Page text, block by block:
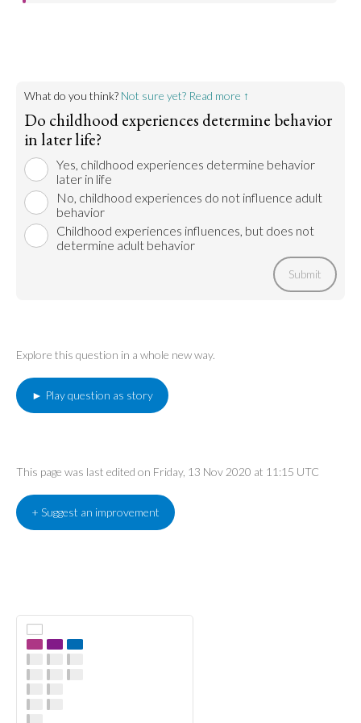
What do you think? Not sure yet? Read more ↑
Do childhood experiences determine behavior
in later life?
Yes, childhood experiences determine behavior
later in life
No, childhood experiences do not influence adult
behavior
Childhood experiences influences, but does not
determine adult behavior
Submit
Explore this question in a whole new way.
► Play question as story
This page was last edited on Friday, 13 Nov 2020 at 11:15 UTC
+ Suggest an improvement